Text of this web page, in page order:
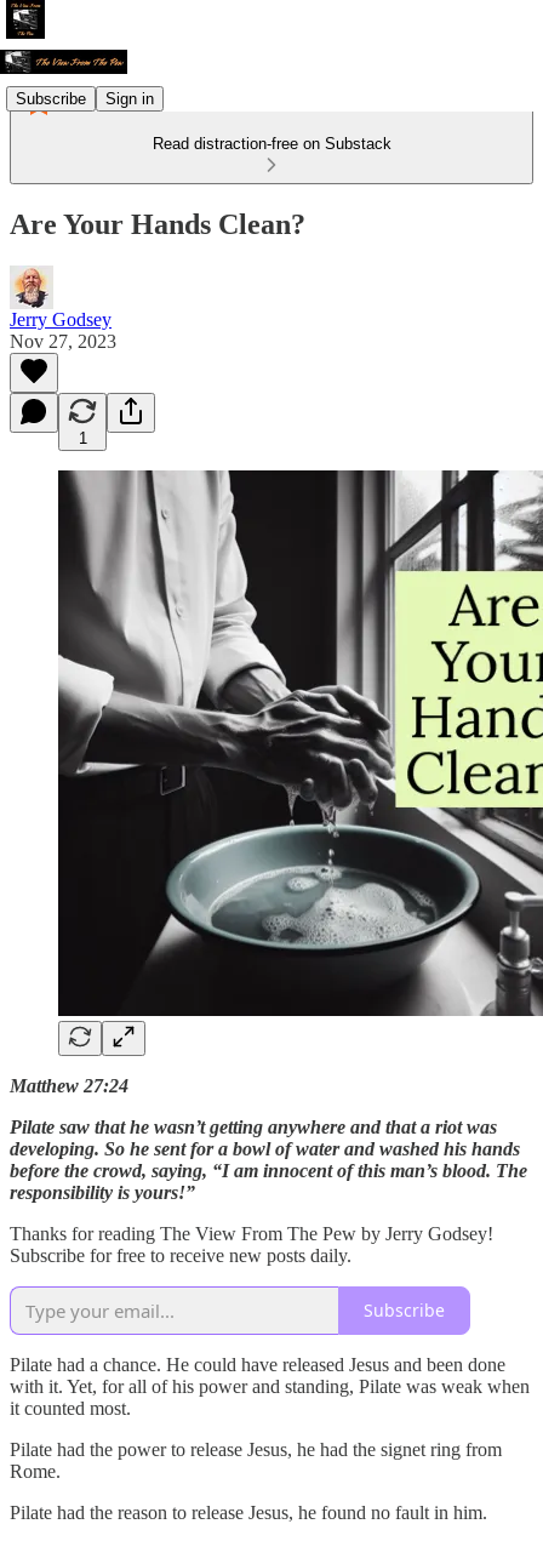
Subscribe Sign in
Read distraction-free on Substack
Are Your Hands Clean?
Jerry Godsey
Nov 27, 2023
1
Matthew 27:24
Pilate saw that he wasn’t getting anywhere and that a riot was
developing. So he sent for a bowl of water and washed his hands
before the crowd, saying, “I am innocent of this man’s blood. The
responsibility is yours!”
Thanks for reading The View From The Pew by Jerry Godsey!
Subscribe for free to receive new posts daily.
Subscribe
Pilate had a chance. He could have released Jesus and been done
with it. Yet, for all of his power and standing, Pilate was weak when
it counted most.
Pilate had the power to release Jesus, he had the signet ring from
Rome.
Pilate had the reason to release Jesus, he found no fault in him.